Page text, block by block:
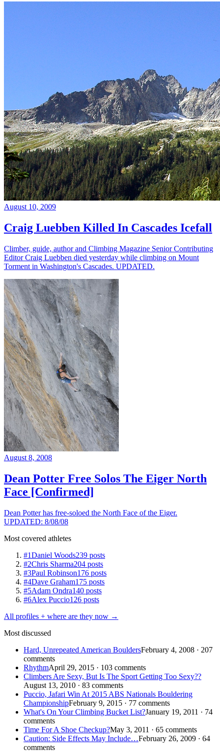
August 10, 2009
Craig Luebben Killed In Cascades Icefall
Climber, guide, author and Climbing Magazine Senior Contributing
Editor Craig Luebben died yesterday while climbing on Mount
Torment in Washington's Cascades. UPDATED.
August 8, 2008
Dean Potter Free Solos The Eiger North
Face [Confirmed]
Dean Potter has free-soloed the North Face of the Eiger.
UPDATED: 8/08/08
Most covered athletes
#1Daniel Woods239 posts
#2Chris Sharma204 posts
#3Paul Robinson176 posts
#4Dave Graham175 posts
#5Adam Ondra140 posts
#6Alex Puccio126 posts
All profiles + where are they now →
Most discussed
Hard, Unrepeated American BouldersFebruary 4, 2008 · 207
comments
RhythmApril 29, 2015 · 103 comments
Climbers Are Sexy, But Is The Sport Getting Too Sexy??
August 13, 2010 · 83 comments
Puccio, Jafari Win At 2015 ABS Nationals Bouldering
ChampionshipFebruary 9, 2015 · 77 comments
What's On Your Climbing Bucket List?January 19, 2011 · 74
comments
Time For A Shoe Checkup?May 3, 2011 · 65 comments
Caution: Side Effects May Include…February 26, 2009 · 64
comments